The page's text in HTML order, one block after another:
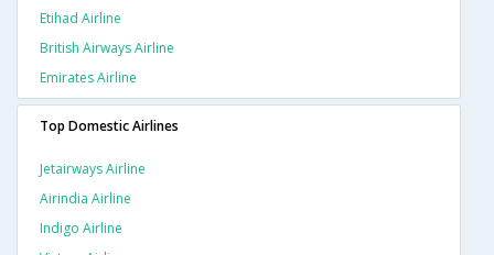
Etihad Airline
British Airways Airline
Emirates Airline
Top Domestic Airlines
Jetairways Airline
Airindia Airline
Indigo Airline